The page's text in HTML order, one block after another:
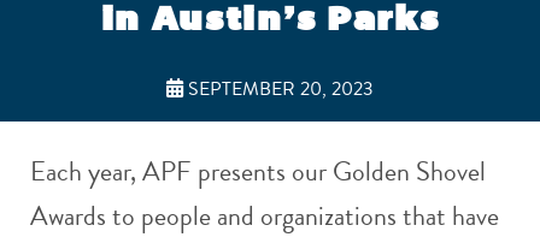
in Austin’s Parks
SEPTEMBER 20, 2023
Each year, APF presents our Golden Shovel
Awards to people and organizations that have